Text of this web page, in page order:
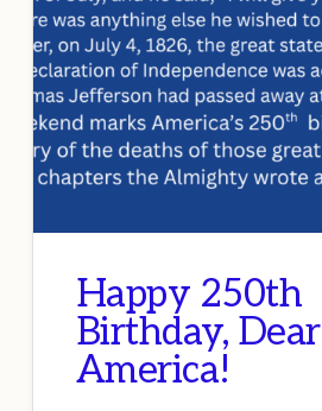
Happy 250th
Birthday, Dear
America!